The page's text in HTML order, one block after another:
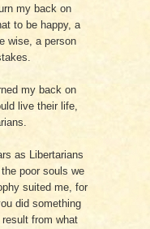
my back on
to be happy, a
wise, a person
my back on
live their life,
as Libertarians
poor souls we
suited me, for
did something
from what